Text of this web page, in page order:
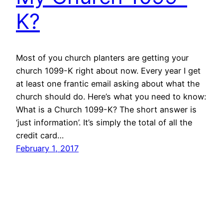
K?
Most of you church planters are getting your
church 1099-K right about now. Every year I get
at least one frantic email asking about what the
church should do. Here’s what you need to know:
What is a Church 1099-K? The short answer is
‘just information’. It’s simply the total of all the
credit card…
February 1, 2017